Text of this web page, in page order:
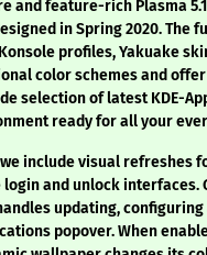
and feature-rich Plasma
in Spring 2020. The
profiles, Yakuake
color schemes and
selection of latest KDE-
ready for all your
include visual refreshes
and unlock interfaces.
updating,
popover. When